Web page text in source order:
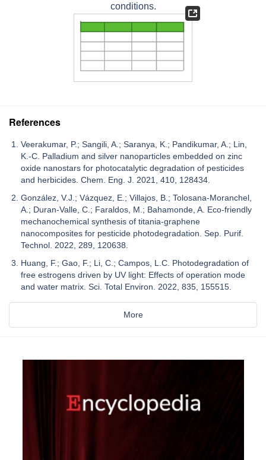
conditions.
References
Veerakumar, P.; Sangili, A.; Saranya, K.; Pandikumar, A.; Lin,
K.-C. Palladium and silver nanoparticles embedded on zinc
oxide nanostars for photocatalytic degradation of pesticides
and herbicides. Chem. Eng. J. 2021, 410, 128434.
González, V.J.; Vázquez, E.; Villajos, B.; Tolosana-Moranchel,
A.; Duran-Valle, C.; Faraldos, M.; Bahamonde, A. Eco-friendly
mechanochemical synthesis of titania-graphene
nanocomposites for pesticide photodegradation. Sep. Purif.
Technol. 2022, 289, 120638.
Huang, F.; Gao, F.; Li, C.; Campos, L.C. Photodegradation of
free estrogens driven by UV light: Effects of operation mode
and water matrix. Sci. Total Environ. 2022, 835, 155515.
More